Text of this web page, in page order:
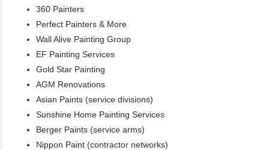
360 Painters
Perfect Painters & More
Wall Alive Painting Group
EF Painting Services
Gold Star Painting
AGM Renovations
Asian Paints (service divisions)
Sunshine Home Painting Services
Berger Paints (service arms)
Nippon Paint (contractor networks)